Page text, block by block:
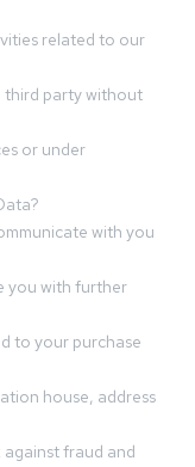
related to our
third party without
or under
with you
you with further
to your purchase
house, address
fraud and